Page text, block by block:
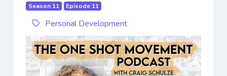
Season 11 Episode 11
Personal Development